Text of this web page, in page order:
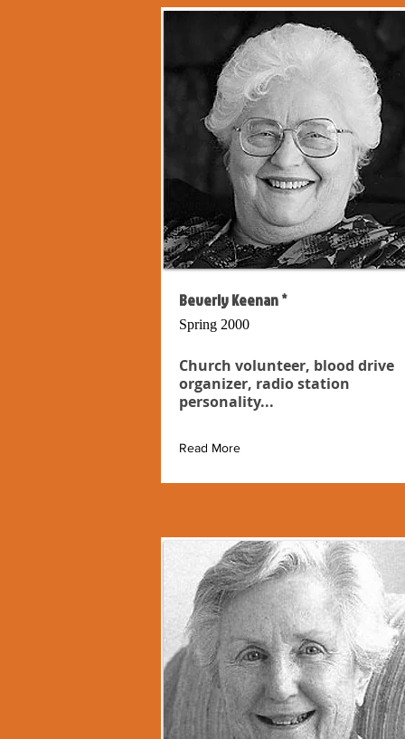
Beverly Keenan *
Spring 2000
Church volunteer, blood drive
organizer, radio station
personality...
Read More